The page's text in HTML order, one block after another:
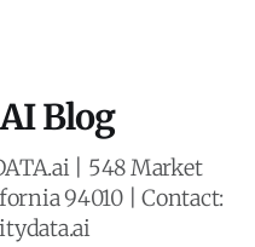
Blog
| 548 Market
94010 | Contact: